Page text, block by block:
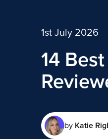
1st July 2026
14
by Katie